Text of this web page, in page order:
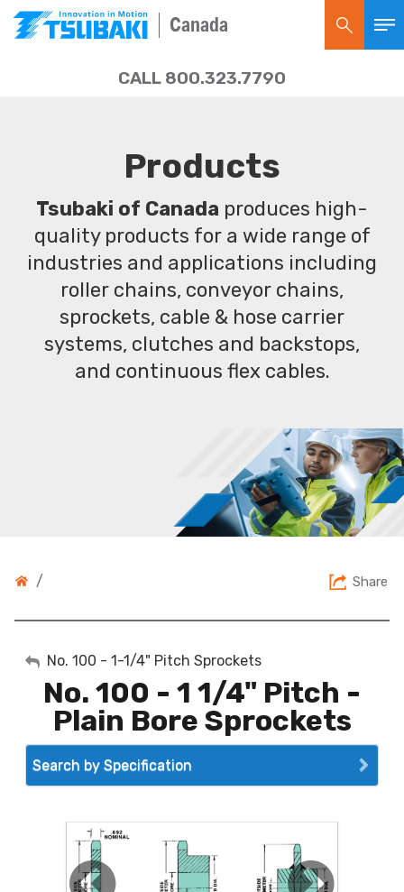
Canada
CALL 800.323.7790
Products
Tsubaki of Canada produces high-
quality products for a wide range of
industries and applications including
roller chains, conveyor chains,
sprockets, cable & hose carrier
systems, clutches and backstops,
and continuous flex cables.
/ Share
My Account
Sign Out
No. 100 - 1-1/4" Pitch Sprockets
No. 100 - 1 1/4" Pitch -
Plain Bore Sprockets
Search by Specification